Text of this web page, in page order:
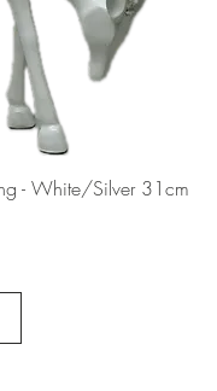
- White/Silver 31cm